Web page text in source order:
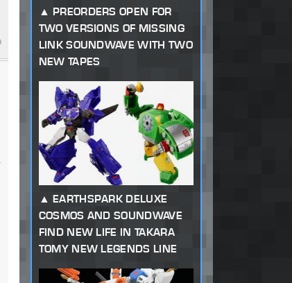
PREORDERS OPEN FOR
TWO VERSIONS OF MISSING
LINK SOUNDWAVE WITH TWO
NEW TAPES
EARTHSPARK DELUXE
COSMOS AND SOUNDWAVE
FIND NEW LIFE IN TAKARA
TOMY NEW LEGENDS LINE